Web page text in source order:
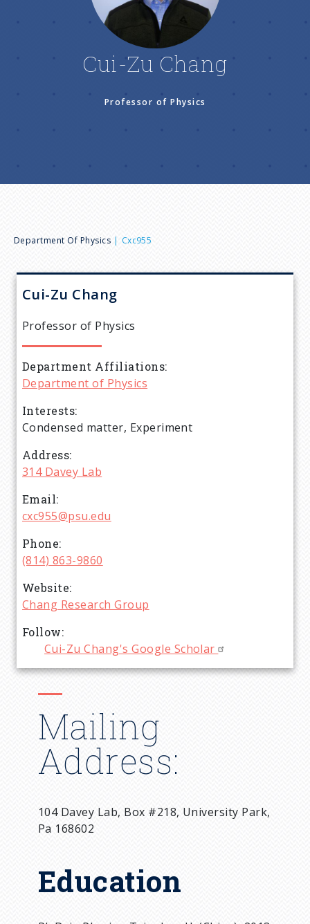
Cui-Zu Chang
Professor of Physics
B
r
e
a
d
c
r
u
m
b
Department Of Physics Cxc955
Cui-Zu Chang
Professor of Physics
Department Affiliations
Department of Physics
Interests
Condensed matter, Experiment
Address
314 Davey Lab
Email
cxc955@psu.edu
Phone
(814) 863-9860
Website
Chang Research Group
Follow
Cui-Zu Chang's Google Scholar
Mailing
Address:
104 Davey Lab, Box #218, University Park,
Pa 168602
Education